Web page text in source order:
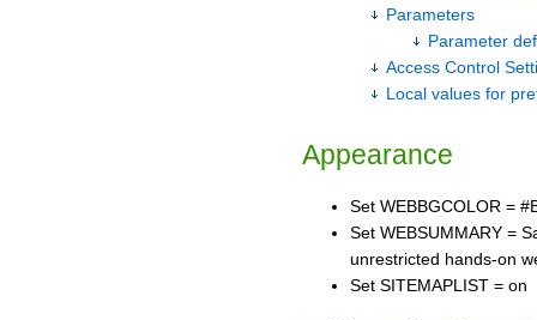
Parameters
Parameter
Access Control
Local values for
Appearance
Set WEBBGCOLOR =
Set WEBSUMMARY =
unrestricted hands-on
Set SITEMAPLIST = on